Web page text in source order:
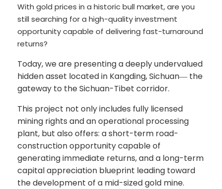
With gold prices in a historic bull market, are you
still searching for a high-quality investment
opportunity capable of delivering fast-turnaround
returns?
Today, we are presenting a deeply undervalued
hidden asset located in Kangding, Sichuan— the
gateway to the Sichuan-Tibet corridor.
This project not only includes fully licensed
mining rights and an operational processing
plant, but also offers: a short-term road-
construction opportunity capable of
generating immediate returns, and a long-term
capital appreciation blueprint leading toward
the development of a mid-sized gold mine.